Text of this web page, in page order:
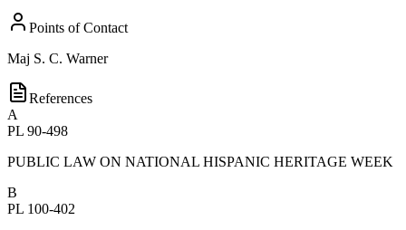
Points of Contact
Maj S. C. Warner
References
A
PL 90-498
PUBLIC LAW ON NATIONAL HISPANIC HERITAGE WEEK
B
PL 100-402